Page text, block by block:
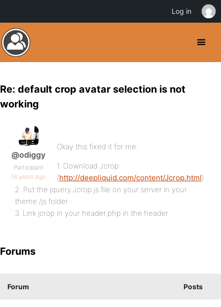
Re: default crop avatar selection is not
working
@odiggy
Participant
16 years ago
Okay this fixed it for me:
1. Download Jcrop
(http://deepliquid.com/content/Jcrop.html)
2. Put the jquery.Jcrop.js file on your server in your
theme /js folder
3. Link jcrop in your header.php in the header
Forums
Forum Posts
Log in